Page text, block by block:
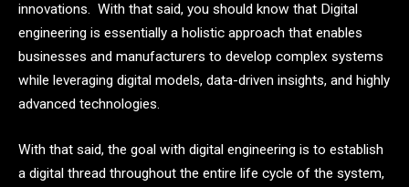
innovations. With that said, you should know that Digital
engineering is essentially a holistic approach that enables
businesses and manufacturers to develop complex systems
while leveraging digital models, data-driven insights, and highly
advanced technologies.
With that said, the goal with digital engineering is to establish
a digital thread throughout the entire life cycle of the system,